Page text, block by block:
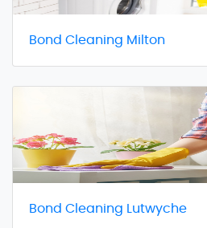
Bond Cleaning Milton
Bond Cleaning Lutwyche